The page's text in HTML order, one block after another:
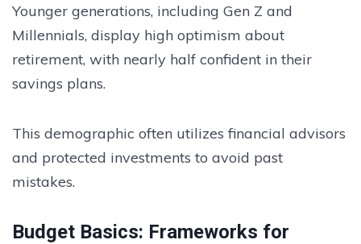
Younger generations, including Gen Z and
Millennials, display high optimism about
retirement, with nearly half confident in their
savings plans.
This demographic often utilizes financial advisors
and protected investments to avoid past
mistakes.
Budget Basics: Frameworks for